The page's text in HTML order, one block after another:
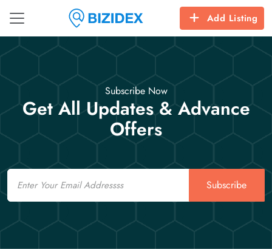
Add Listing
Subscribe Now
Get All Updates & Advance
Offers
Email
Subscribe